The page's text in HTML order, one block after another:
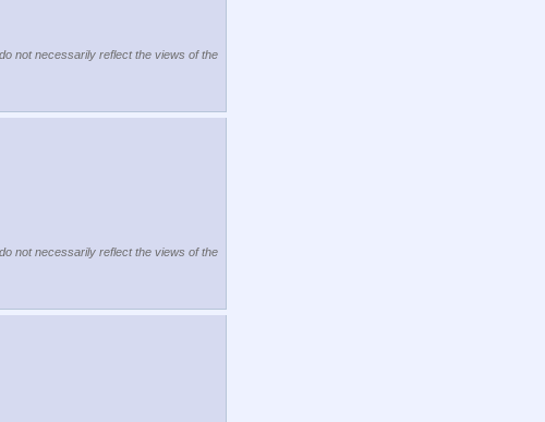
not necessarily reflect the views of the
not necessarily reflect the views of the